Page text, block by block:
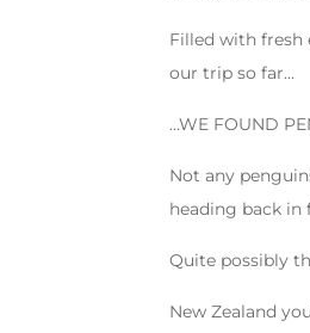
Filled with fresh
our trip so far…
…WE FOUND
Not any
heading back in
Quite possibly
New Zealand